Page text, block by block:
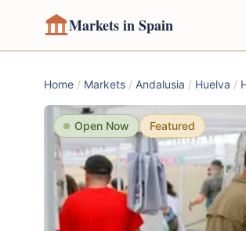
Markets in Spain
Home / Markets / Andalusia / Huelva /
Open Now Featured